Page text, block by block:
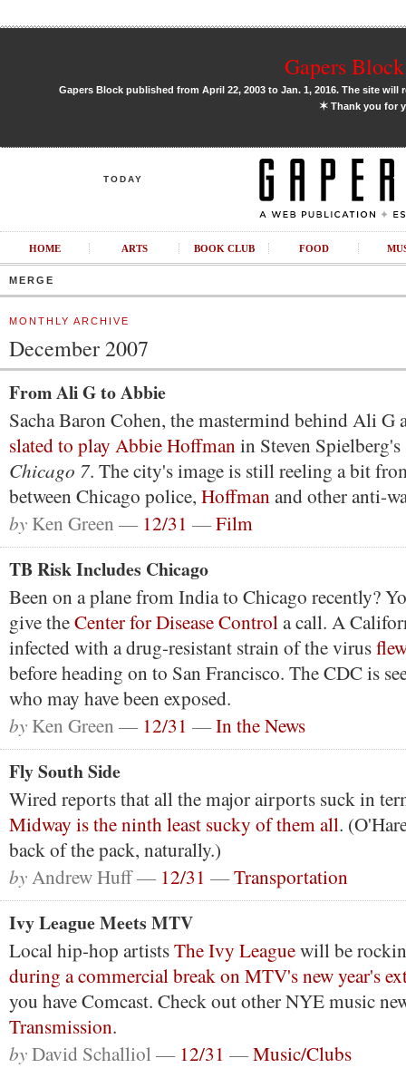
Gapers
Gapers Block published from April 22, 2003 to Jan. 1, 2016. The site
✶Thank you for
TODAY
HOME ARTS BOOK CLUB FOOD
MERGE
MONTHLY ARCHIVE
December 2007
From Ali G to Abbie
Sacha Baron Cohen, the mastermind behind Ali G
slated to play Abbie Hoffmanin Steven Spielberg's
Chicago 7. The city's image is still reeling a bit
between Chicago police, Hoffmanand other anti-
by Ken Green — 12/31 —Film
TB Risk Includes Chicago
Been on a plane from India to Chicago recently?
give theCenter for Disease Controla call. A
infected with a drug-resistant strain of the virus
before heading on to San Francisco. The CDC is
who may have been exposed.
by Ken Green — 12/31 —In the News
Fly South Side
Wired reports that all the major airports suck in
Midway is the ninth least sucky of them all.
back of the pack, naturally.)
byAndrew Huff — 12/31 —Transportation
Ivy League Meets MTV
Local hip-hop artistsThe Ivy Leaguewill be
during a commercial break on MTV's new year's
you have Comcast. Check out other NYE music
Transmission.
byDavid Schalliol — 12/31 —Music/Clubs